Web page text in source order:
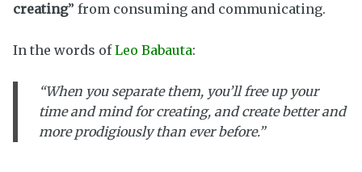
creating” from consuming and communicating.
In the words ofLeo Babauta:
“When you separate them, you’ll free up your
time and mind for creating, and create better and
more prodigiously than ever before.”